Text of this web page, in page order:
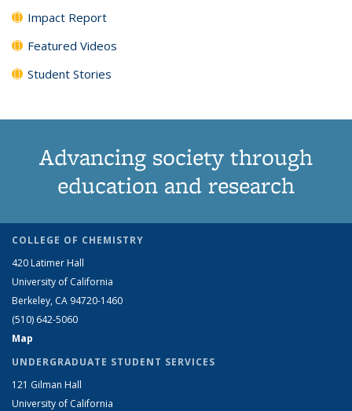
Impact Report
Featured Videos
Student Stories
Advancing society through
education and research
COLLEGE OF CHEMISTRY
420 Latimer Hall
University of California
Berkeley, CA 94720-1460
(510) 642-5060
Map
UNDERGRADUATE STUDENT SERVICES
121 Gilman Hall
University of California